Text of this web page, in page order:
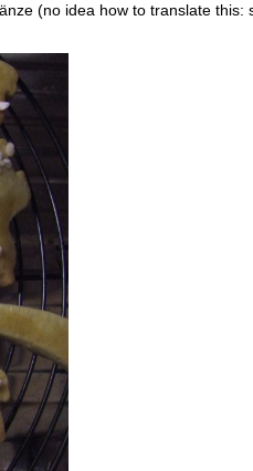
(no idea how to translate this: